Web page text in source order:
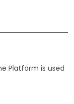
Platform is used